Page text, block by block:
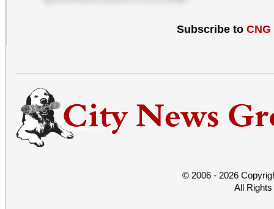
Subscribe to CNG
© 2006 - 2026
All